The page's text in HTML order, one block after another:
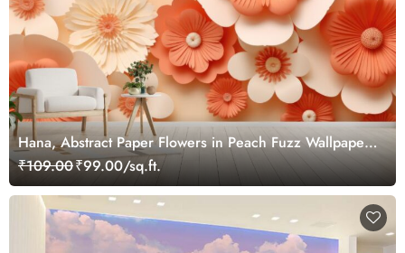
Hana, Abstract Paper Flowers in Peach Fuzz Wallpaper
Mural
₹109.00₹99.00/sq.ft.